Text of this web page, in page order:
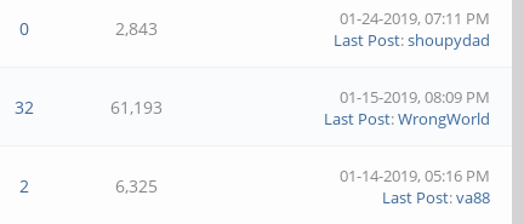
0 2,843
01-24-2019, 07:11 PM
Last Post:shoupydad
32 61,193
01-15-2019, 08:09 PM
Last Post:WrongWorld
2 6,325
01-14-2019, 05:16 PM
Last Post:va88